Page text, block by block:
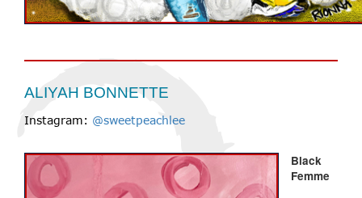
ALIYAH BONNETTE
Instagram: @sweetpeachlee
Black
Femme